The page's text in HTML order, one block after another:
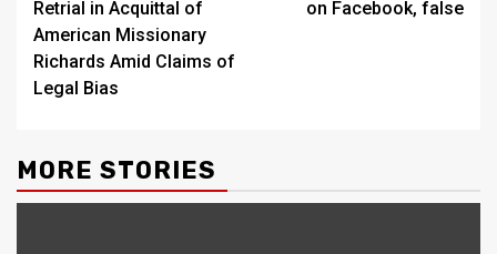
Retrial in Acquittal of
American Missionary
Richards Amid Claims of
Legal Bias
on Facebook, false
MORE STORIES